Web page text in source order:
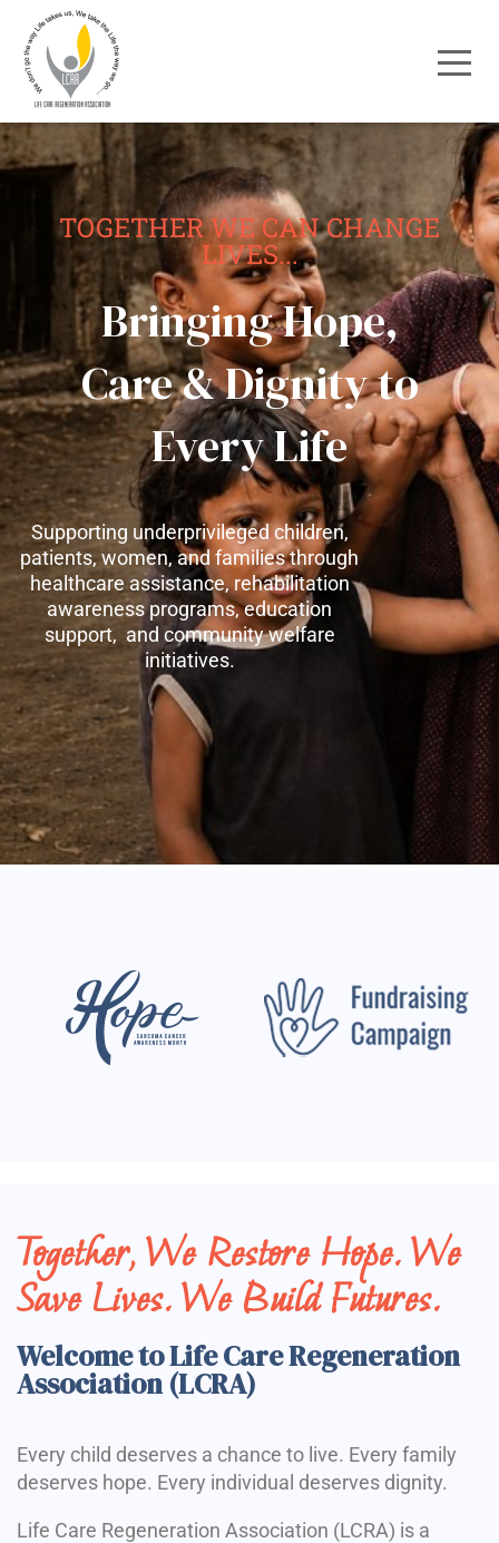
TOGETHER WE CAN CHANGE
LIVES...
Bringing Hope,
Care & Dignity to
Every Life
Supporting underprivileged children,
patients, women, and families through
healthcare assistance, rehabilitation
awareness programs, education
support, and community welfare
initiatives.
Together, We Restore Hope. We
Save Lives. We Build Futures.
Welcome to Life Care Regeneration
Association (LCRA)
Every child deserves a chance to live. Every family
deserves hope. Every individual deserves dignity.
Life Care Regeneration Association (LCRA) is a